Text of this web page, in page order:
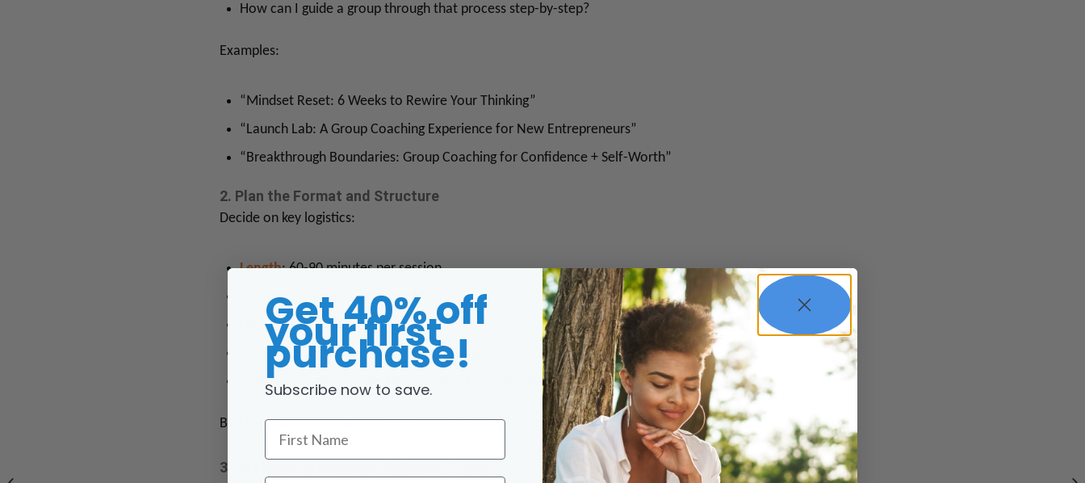
How can I guide a group through that process step-by-step?
Examples:
“Mindset Reset: 6 Weeks to Rewire Your Thinking”
“Launch Lab: A Group Coaching Experience for New Entrepreneurs”
“Breakthrough Boundaries: Group Coaching for Confidence + Self-Worth”
2. Plan the Format and Structure
Decide on key logistics:
Length: 60-90 minutes per session
Frequency
: Weekly or bi-weekly
Duration: Typically 4, 6, or 8 weeks
: 6–12 participants is ideal for interaction
Platform
: Zoom, Google Meet, or an all-in-one platform like PracticeBetter
Build a clear curriculum with weekly themes, worksheets, and objectives.
3. Set Expectations and Onboard Clients
Get 40% off
your first
purchase!
Subscribe now to save.
First Name